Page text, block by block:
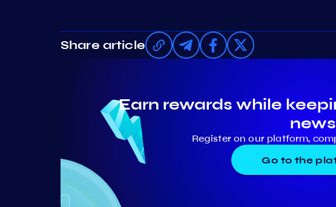
Share article
Earn rewards while
news
Register on our platform,
Go to the